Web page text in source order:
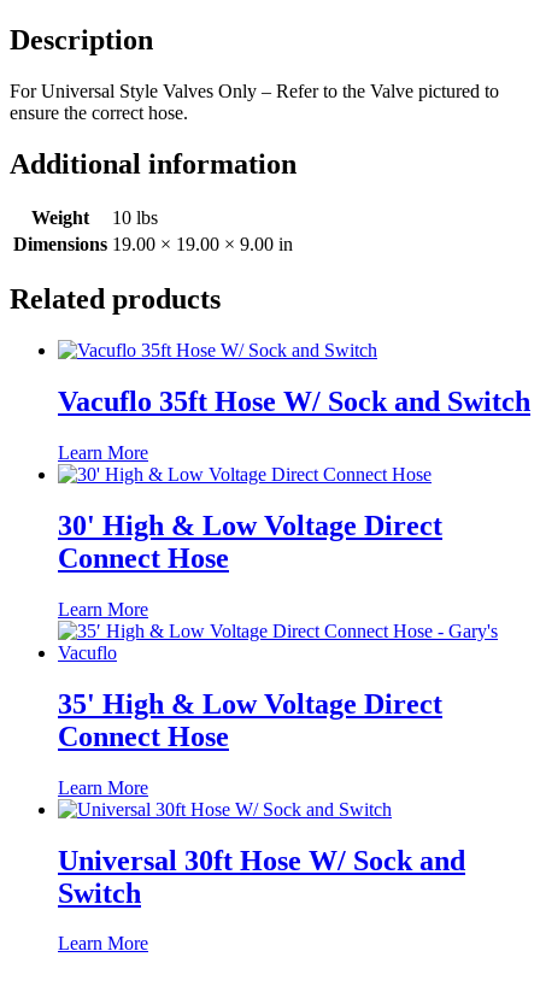
Description
For Universal Style Valves Only – Refer to the Valve pictured to
ensure the correct hose.
Additional information
Weight
10 lbs
Dimensions 19.00 × 19.00 × 9.00 in
Related products
Vacuflo 35ft Hose W/ Sock and Switch
Learn More
30' High & Low Voltage Direct
Connect Hose
Learn More
35' High & Low Voltage Direct
Connect Hose
Learn More
Universal 30ft Hose W/ Sock and
Switch
Learn More